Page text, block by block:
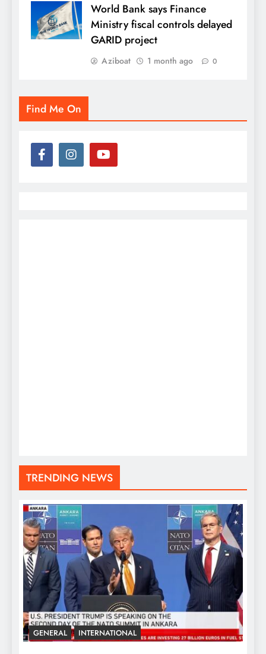
World Bank says Finance
Ministry fiscal controls delayed
GARID project
Aziboat 1 month ago 0
Find Me On
TRENDING NEWS
GENERAL INTERNATIONAL